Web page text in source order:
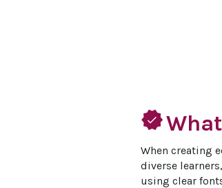
verified
When creating
diverse
using clear